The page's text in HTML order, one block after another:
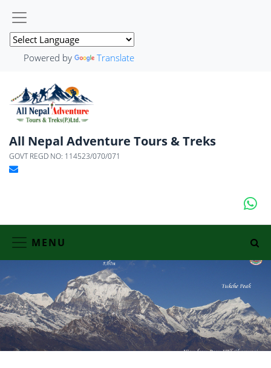
Powered by Translate
All Nepal Adventure Tours & Treks
GOVT REGD NO: 114523/070/071
MENU